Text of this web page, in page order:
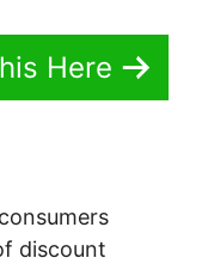
Here
discount